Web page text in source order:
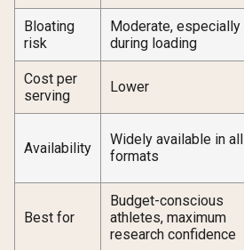
Bloating
risk
Moderate, especially
during loading
Cost per
serving
Lower
Availability
Widely available in all
formats
Best for
Budget-conscious
athletes, maximum
research confidence